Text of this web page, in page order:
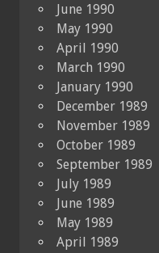
June 1990
May 1990
April 1990
March 1990
January 1990
December 1989
November 1989
October 1989
September 1989
July 1989
June 1989
May 1989
April 1989